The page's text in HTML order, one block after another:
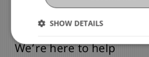
Any Questions?
We’re here to help
SHOW DETAILS